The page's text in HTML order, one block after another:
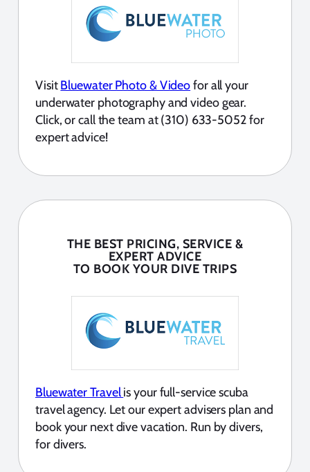
VisitBluewater Photo & Videofor all your
underwater photography and video gear.
Click, or call the team at (310) 633-5052 for
expert advice!
THE BEST PRICING, SERVICE &
EXPERT ADVICE
TO BOOK YOUR DIVE TRIPS
Bluewater Travelis your full-service scuba
travel agency. Let our expert advisers plan and
book your next dive vacation. Run by divers,
for divers.